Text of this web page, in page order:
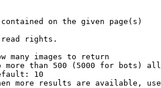
on the given page(s)
read rights.
many images to return
more than 500 (5000 for bots)
10
more results are available,